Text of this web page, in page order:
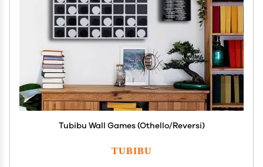
Tubibu Wall Games (Othello/Reversi)
TUBIBU